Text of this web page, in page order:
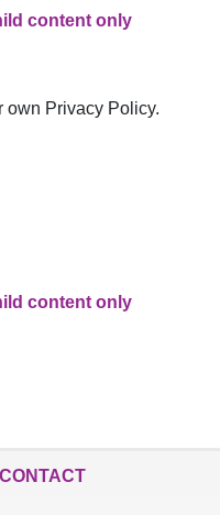
content only
own Privacy Policy.
content only
CONTACT